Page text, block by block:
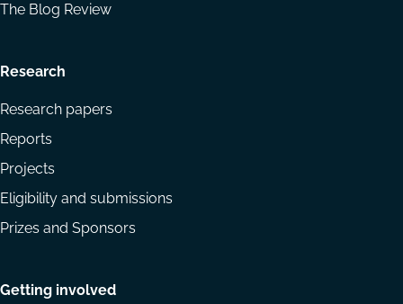
The Blog Review
Research
Research papers
Reports
Projects
Eligibility and submissions
Prizes and Sponsors
Getting involved